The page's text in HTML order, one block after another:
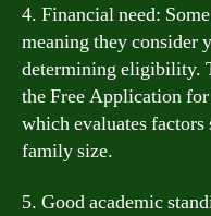
4. Financial need:
meaning they consider
determining eligibility.
the Free Application
which evaluates factors
family size.
5. Good academic